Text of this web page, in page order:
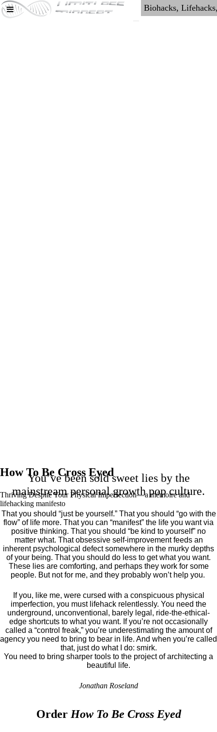
How To Be Cross Eyed
Thriving Despite Your Physical Imperfection— a mémoire and
lifehacking manifesto
You’ve been sold sweet lies by the
mainstream personal growth pop culture.
That you should “just be yourself.” That you should “go with the
flow” of life more. That you can “manifest” the life you want via
positive thinking. That you should “be kind to yourself” no
matter what. That obsessive self-improvement feeds an
inherent psychological defect somewhere in the murky depths
of your being. That you should do less to get what you want.
These lies are comforting, and perhaps they work for some
people. But not for me, and they probably won’t help you.
If you, like me, were cursed with a conspicuous physical
imperfection, you must lifehack relentlessly. You need the
underground, unconventional, barely legal, ride-the-ethical-
edge shortcuts to what you want. If you’re not occasionally
called a “control freak,” you’re underestimating the amount of
agency you need to bring to bear in life. And when you’re called
that, just do what I do: smirk.
You need to bring sharper tools to the project of architecting a
beautiful life.
Jonathan Roseland
Order How To Be Cross Eyed